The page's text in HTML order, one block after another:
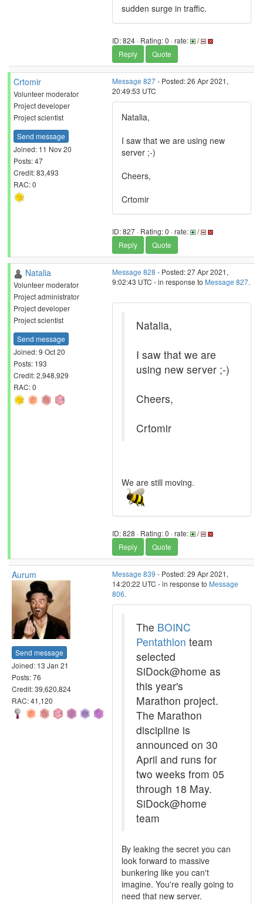
sudden surge in traffic.
ID: 824 · Rating: 0 · rate:
/
Reply
Quote
Crtomir
Volunteer moderator
Project developer
Project scientist
Send message
Joined: 11 Nov 20
Posts: 47
Credit: 83,493
RAC: 0
Message 827- Posted: 26 Apr 2021,
20:49:53 UTC
Natalia,
I saw that we are using new
server ;-)
Cheers,
Crtomir
ID: 827 · Rating: 0 · rate:
/
Reply
Quote
Natalia
Volunteer moderator
Project administrator
Project developer
Project scientist
Send message
Joined: 9 Oct 20
Posts: 193
Credit: 2,948,929
RAC: 0
Message 828 - Posted: 27 Apr 2021,
9:02:43 UTC - in response to Message 827.
Natalia,
I saw that we are
using new server ;-)
Cheers,
Crtomir
We are still moving.
ID: 828 · Rating: 0 · rate:
/
Reply
Quote
Aurum
Send message
Joined: 13 Jan 21
Posts: 76
Credit: 39,620,824
RAC: 41,120
Message 839 - Posted: 29 Apr 2021,
14:20:22 UTC - in response to Message
806.
The BOINC
Pentathlon team
selected
SiDock@home as
this year's
Marathon project.
The Marathon
discipline is
announced on 30
April and runs for
two weeks from 05
through 18 May.
SiDock@home
team
By leaking the secret you can
look forward to massive
bunkering like you can't
imagine. You're really going to
need that new server.